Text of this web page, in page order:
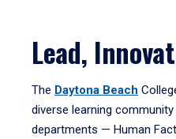
Lead,
The Daytona Beach
diverse learning
departments — Human